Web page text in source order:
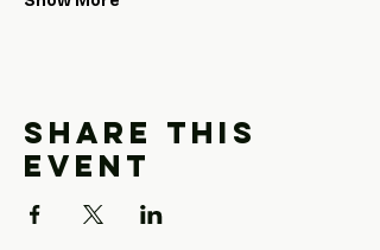
Share this
event